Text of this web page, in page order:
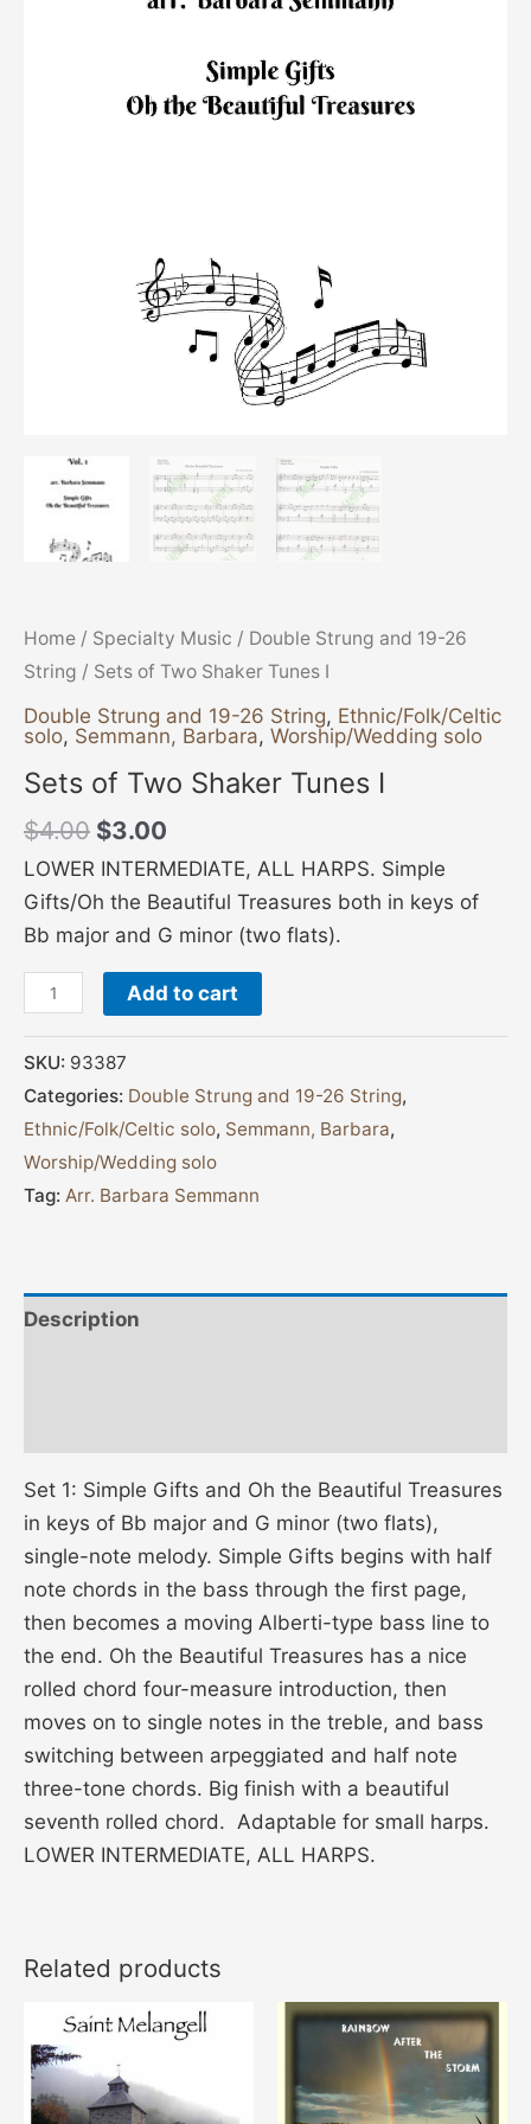
Home / Specialty Music / Double Strung and 19-26
String / Sets of Two Shaker Tunes I
Double Strung and 19-26 String, Ethnic/Folk/Celtic
solo, Semmann, Barbara, Worship/Wedding solo
Sets of Two Shaker Tunes I
$4.00 $3.00
LOWER INTERMEDIATE, ALL HARPS. Simple
Gifts/Oh the Beautiful Treasures both in keys of
Bb major and G minor (two flats).
Add to cart
SKU: 93387
Categories: Double Strung and 19-26 String,
Ethnic/Folk/Celtic solo, Semmann, Barbara,
Worship/Wedding solo
Tag: Arr. Barbara Semmann
Description
Set 1: Simple Gifts and Oh the Beautiful Treasures
in keys of Bb major and G minor (two flats),
single-note melody. Simple Gifts begins with half
note chords in the bass through the first page,
then becomes a moving Alberti-type bass line to
the end. Oh the Beautiful Treasures has a nice
rolled chord four-measure introduction, then
moves on to single notes in the treble, and bass
switching between arpeggiated and half note
three-tone chords. Big finish with a beautiful
seventh rolled chord. Adaptable for small harps.
LOWER INTERMEDIATE, ALL HARPS.
Related products